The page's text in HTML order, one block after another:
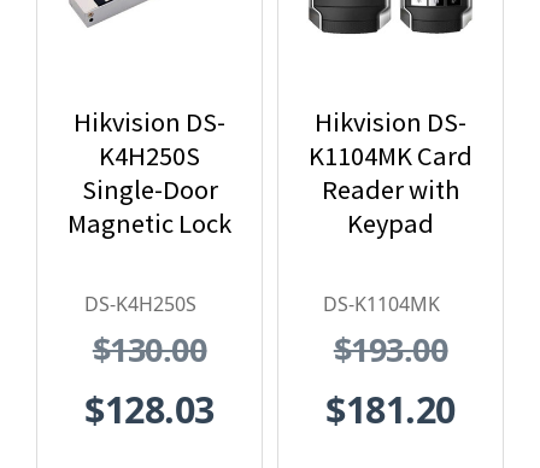
Hikvision DS-
K4H250S
Single-Door
Magnetic Lock
DS-K4H250S
$130.00
$128.03
Hikvision DS-
K1104MK Card
Reader with
Keypad
DS-K1104MK
$193.00
$181.20